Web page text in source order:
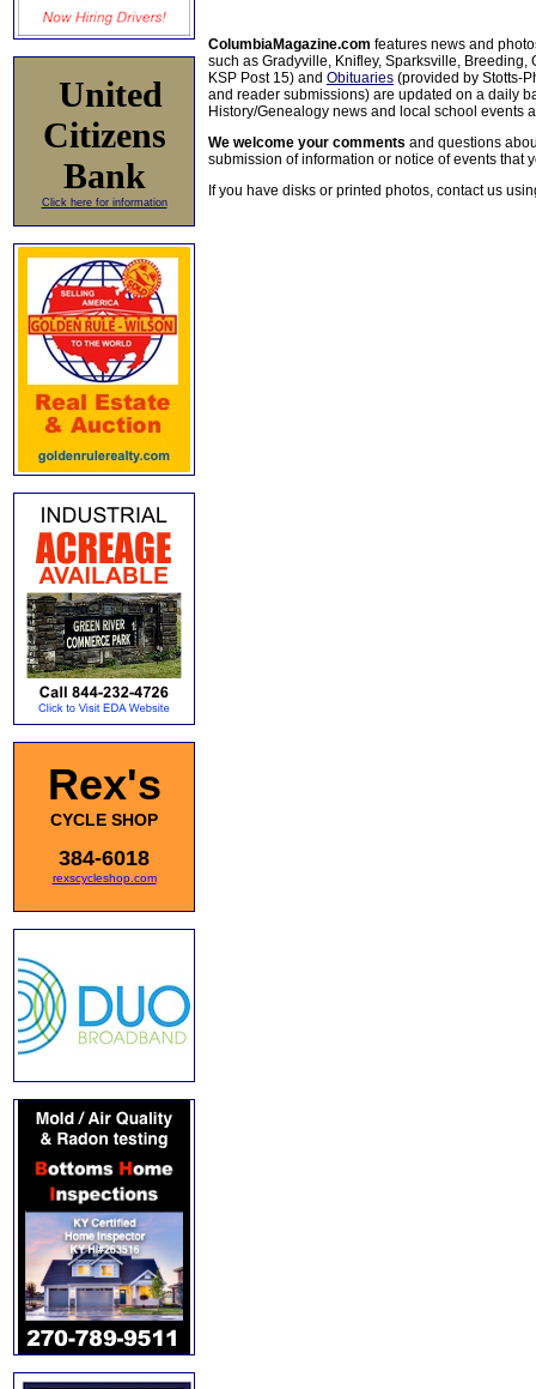
United
Citizens
Bank
Click here for information
Rex's
CYCLE SHOP
384-6018
rexscycleshop.com
ColumbiaMagazine.com features news and
such as Gradyville, Knifley, Sparksville, Breeding,
KSP Post 15) and Obituaries (provided by Stotts-
and reader submissions) are updated on a daily
History/Genealogy news and local school events
We welcome your comments and questions
submission of information or notice of events that
If you have disks or printed photos, contact us